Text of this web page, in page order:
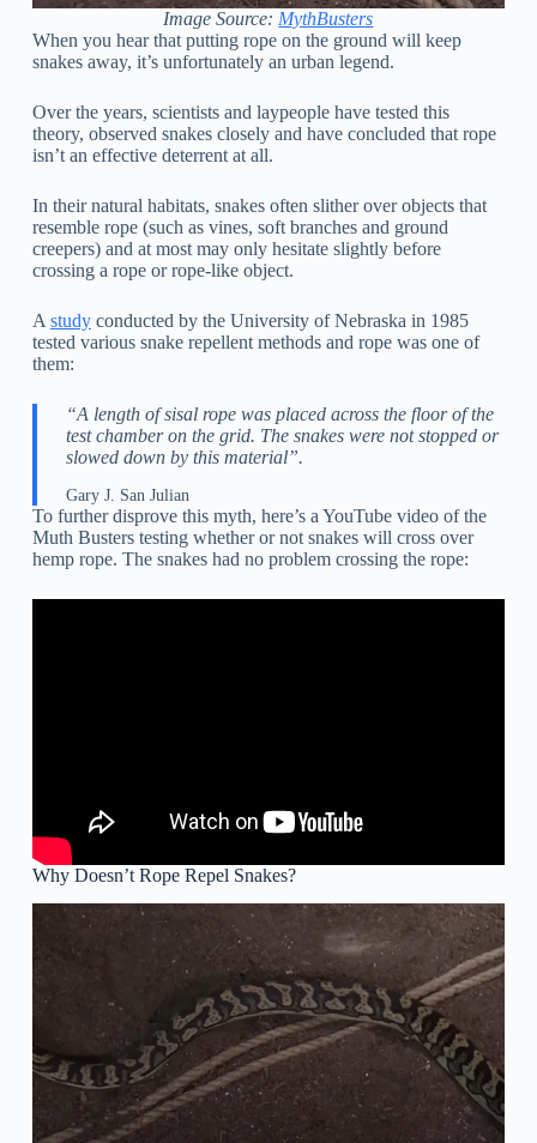
Image Source: MythBusters
When you hear that putting rope on the ground will keep
snakes away, it’s unfortunately an urban legend.
Over the years, scientists and laypeople have tested this
theory, observed snakes closely and have concluded that rope
isn’t an effective deterrent at all.
In their natural habitats, snakes often slither over objects that
resemble rope (such as vines, soft branches and ground
creepers) and at most may only hesitate slightly before
crossing a rope or rope-like object.
A studyconducted by the University of Nebraska in 1985
tested various snake repellent methods and rope was one of
them:
“A length of sisal rope was placed across the floor of the
test chamber on the grid. The snakes were not stopped or
slowed down by this material”.
Gary J. San Julian
To further disprove this myth, here’s a YouTube video of the
Muth Busters testing whether or not snakes will cross over
hemp rope. The snakes had no problem crossing the rope:
Why Doesn’t Rope Repel Snakes?